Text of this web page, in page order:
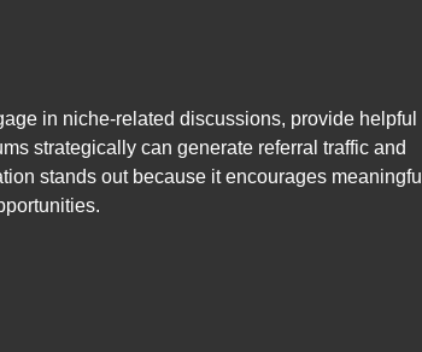
in niche-related discussions, provide helpful
strategically can generate referral traffic and
stands out because it encourages meaningful